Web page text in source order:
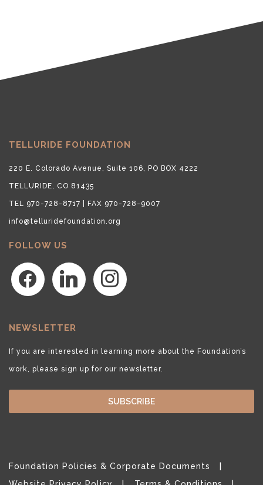
TELLURIDE FOUNDATION
220 E. Colorado Avenue, Suite 106, PO BOX 4222
TELLURIDE, CO 81435
TEL 970-728-8717 | FAX 970-728-9007
info@telluridefoundation.org
FOLLOW US
facebook linkedin instagram
NEWSLETTER
If you are interested in learning more about the Foundation’s
work, please sign up for our newsletter.
SUBSCRIBE
Foundation Policies & Corporate Documents